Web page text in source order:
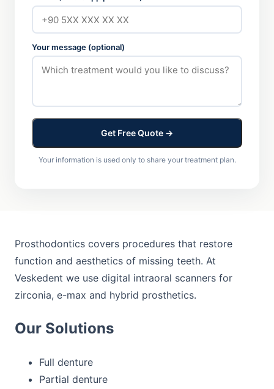
Your message (optional)
Get Free Quote →
Your information is used only to share your treatment plan.
Prosthodontics covers procedures that restore
function and aesthetics of missing teeth. At
Veskedent we use digital intraoral scanners for
zirconia, e-max and hybrid prosthetics.
Our Solutions
Full denture
Partial denture